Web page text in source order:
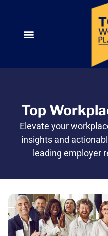
Top
Elevate your
insights and
leading employer